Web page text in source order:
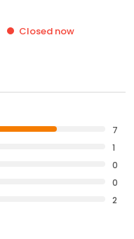
Closed now
7
1
0
0
2